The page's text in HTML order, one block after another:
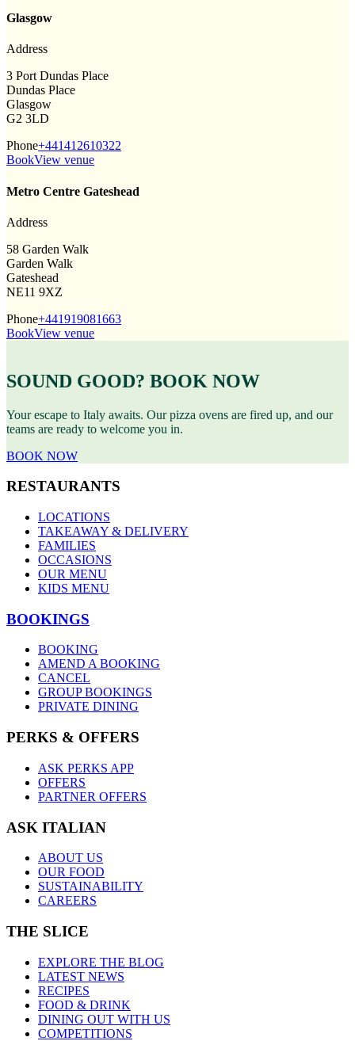
Glasgow
Address
3 Port Dundas Place
Dundas Place
Glasgow
G2 3LD
Phone+441412610322
BookView venue
Metro Centre Gateshead
Address
58 Garden Walk
Garden Walk
Gateshead
NE11 9XZ
Phone+441919081663
BookView venue
SOUND GOOD? BOOK NOW
Your escape to Italy awaits. Our pizza ovens are fired up, and our
teams are ready to welcome you in.
BOOK NOW
RESTAURANTS
LOCATIONS
TAKEAWAY & DELIVERY
FAMILIES
OCCASIONS
OUR MENU
KIDS MENU
BOOKINGS
BOOKING
AMEND A BOOKING
CANCEL
GROUP BOOKINGS
PRIVATE DINING
PERKS & OFFERS
ASK PERKS APP
OFFERS
PARTNER OFFERS
ASK ITALIAN
ABOUT US
OUR FOOD
SUSTAINABILITY
CAREERS
THE SLICE
EXPLORE THE BLOG
LATEST NEWS
RECIPES
FOOD & DRINK
DINING OUT WITH US
COMPETITIONS